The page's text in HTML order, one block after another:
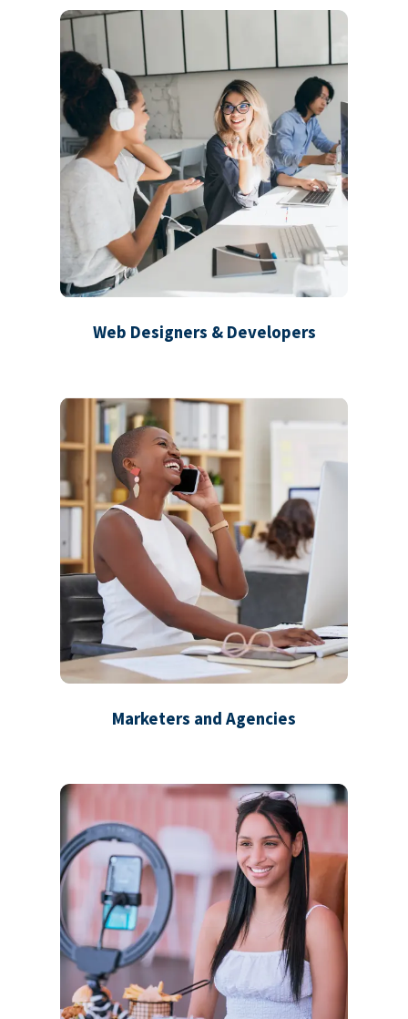
Web Designers & Developers
Marketers and Agencies